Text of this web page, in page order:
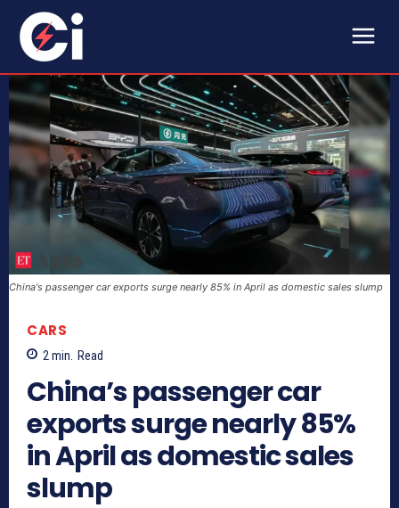
China's passenger car exports surge nearly 85% in April as domestic sales slump
CARS
2 min. Read
China’s passenger car
exports surge nearly 85%
in April as domestic sales
slump